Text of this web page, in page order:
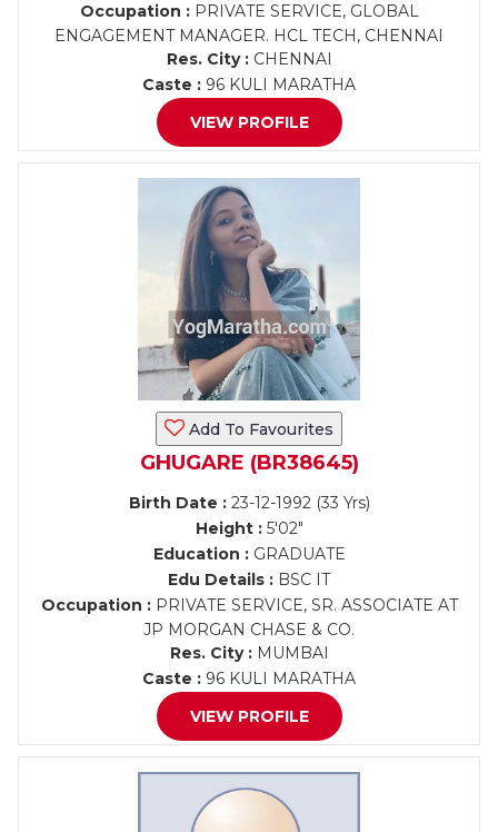
Occupation :PRIVATE SERVICE, GLOBAL
ENGAGEMENT MANAGER. HCL TECH, CHENNAI
Res. City :CHENNAI
Caste : 96 KULI MARATHA
VIEW PROFILE
Add To Favourites
GHUGARE (BR38645)
Birth Date :23-12-1992 (33 Yrs)
Height :5'02"
Education :GRADUATE
Edu Details : BSC IT
Occupation :PRIVATE SERVICE, SR. ASSOCIATE AT
JP MORGAN CHASE & CO.
Res. City :MUMBAI
Caste : 96 KULI MARATHA
VIEW PROFILE